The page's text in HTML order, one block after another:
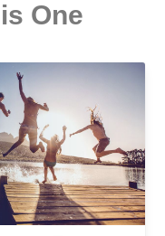
One